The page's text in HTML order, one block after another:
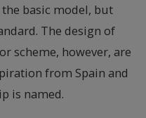
basic model, but
The design of
scheme, however, are
from Spain and
is named.